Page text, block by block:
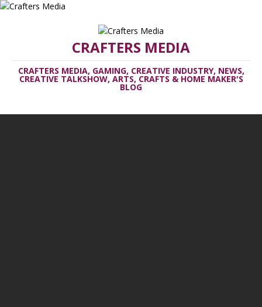
CRAFTERS MEDIA
CRAFTERS MEDIA, GAMING, CREATIVE INDUSTRY, NEWS,
CREATIVE TALKSHOW, ARTS, CRAFTS & HOME MAKER'S
BLOG